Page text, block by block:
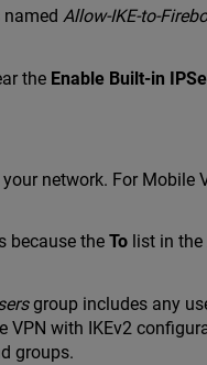
namedAllow-IKE-to-
the Enable Built-in
network. For Mobile
because theTo list in the
group includes any
VPN with IKEv2
groups.